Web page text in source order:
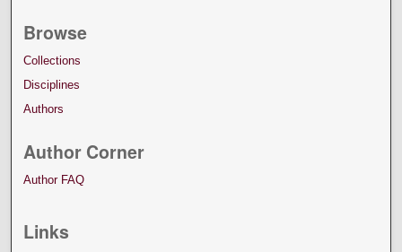
Browse
Collections
Disciplines
Authors
Author Corner
Author FAQ
Links